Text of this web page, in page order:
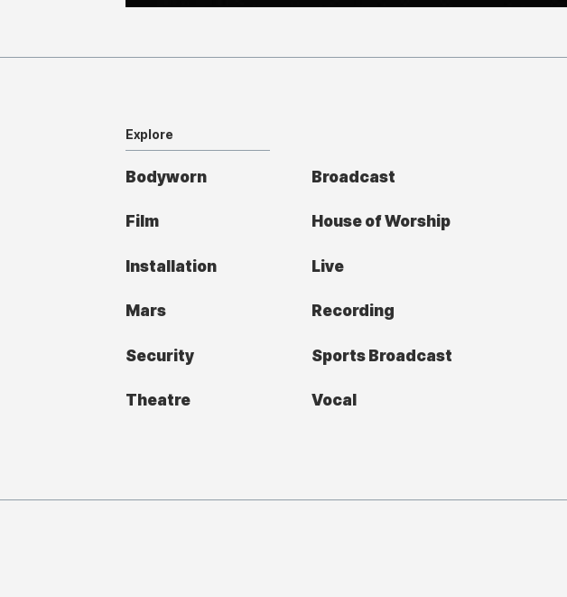
Explore
Bodyworn Broadcast
Film House of Worship
Installation Live
Mars Recording
Security Sports Broadcast
Theatre Vocal